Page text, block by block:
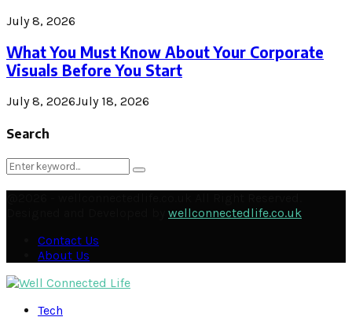
July 8, 2026
What You Must Know About Your Corporate
Visuals Before You Start
July 8, 2026July 18, 2026
Search
Search
for:
Search
wellconnectedlife.co.uk
Contact Us
About Us
Tech